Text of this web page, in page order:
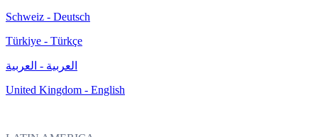
Schweiz - Deutsch
Türkiye - Türkçe
العربية - العربية
United Kingdom - English